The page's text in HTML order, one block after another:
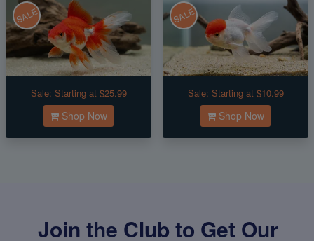
SALE
Sale: Starting at $25.99
Shop Now
SALE
Sale: Starting at $10.99
Shop Now
Join the Club to Get Our